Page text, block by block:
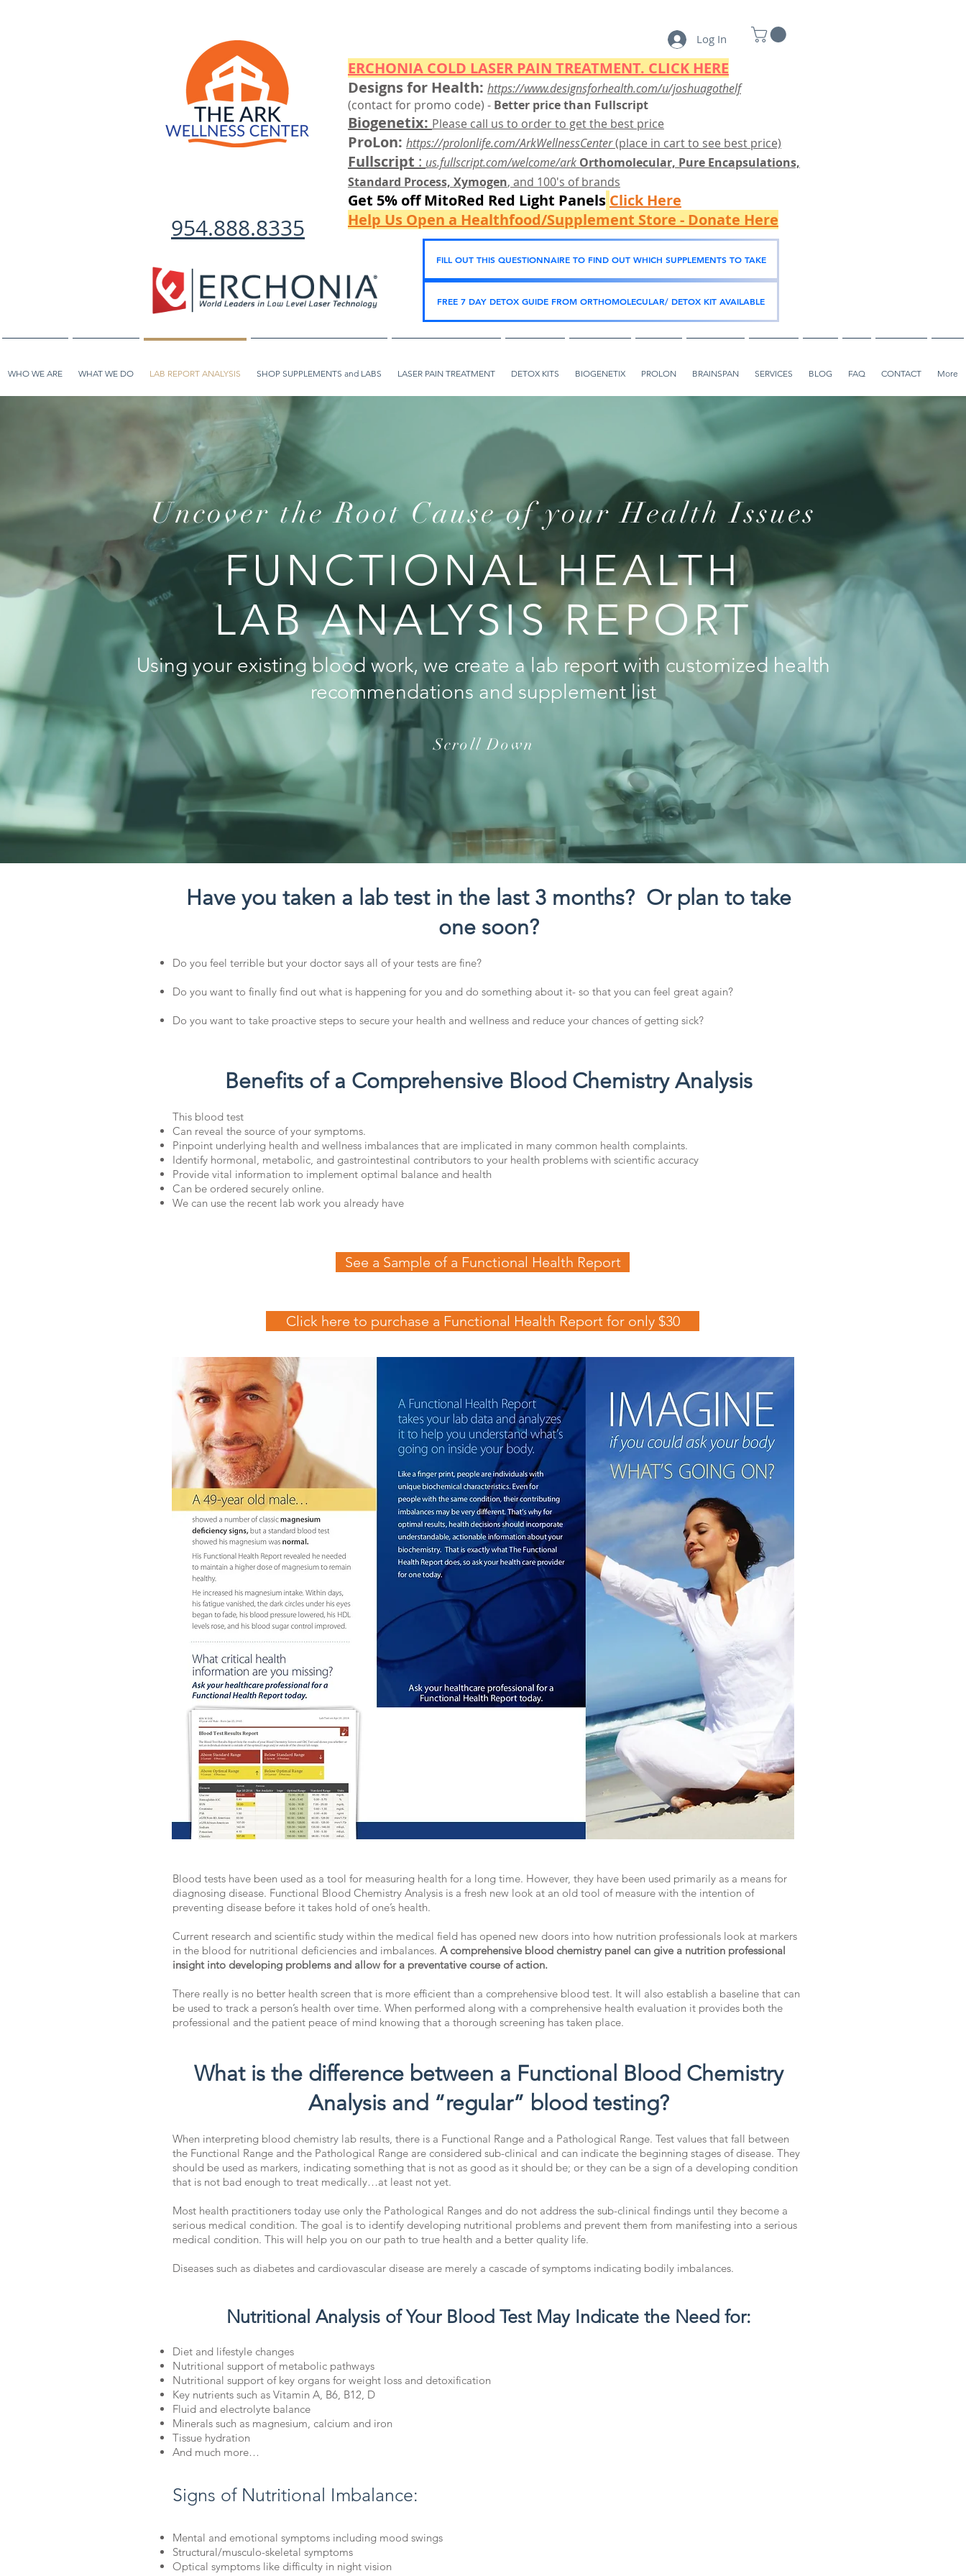
954.888.8335
Log In
ERCHONIA COLD LASER PAIN TREATMENT. CLICK HERE
Designs for Health: https://www.designsforhealth.com/u/joshuagothelf
(contact for promo code) - Better price than Fullscript
Biogenetix: Please call us to order to get the best price
ProLon: https://prolonlife.com/ArkWellnessCenter(place in cart to see best price)
Fullscript : us.fullscript.com/welcome/ark Orthomolecular, Pure Encapsulations,
Standard Process, Xymogen, and 100's of brands
Get 5% off MitoRed Red Light Panels Click Here
Help Us Open a Healthfood/Supplement Store - Donate Here
FILL OUT THIS QUESTIONNAIRE TO FIND OUT WHICH SUPPLEMENTS TO TAKE
FREE 7 DAY DETOX GUIDE FROM ORTHOMOLECULAR/ DETOX KIT AVAILABLE
WHO WE ARE WHAT WE DO LAB REPORT ANALYSIS SHOP SUPPLEMENTS and LABS LASER PAIN TREATMENT DETOX KITS BIOGENETIX PROLON BRAINSPAN SERVICES BLOG FAQ CONTACT More
Uncover the Root Cause of your Health Issues
FUNCTIONAL HEALTH
LAB ANALYSIS REPORT
Using your existing blood work, we create a lab report with customized health
recommendations and supplement list
Scroll Down
Have you taken a lab test in the last 3 months? Or plan to take
one soon?
Do you feel terrible but your doctor says all of your tests are fine?
Do you want to finally find out what is happening for you and do something about it- so that you can feel great again?
Do you want to take proactive steps to secure your health and wellness and reduce your chances of getting sick?
Benefits of a Comprehensive Blood Chemistry Analysis
This blood test
Can reveal the source of your symptoms.
Pinpoint underlying health and wellness imbalances that are implicated in many common health complaints.
Identify hormonal, metabolic, and gastrointestinal contributors to your health problems with scientific accuracy
Provide vital information to implement optimal balance and health
Can be ordered securely online.
We can use the recent lab work you already have
Blood tests have been used as a tool for measuring health for a long time. However, they have been used primarily as a means for
diagnosing disease. Functional Blood Chemistry Analysis is a fresh new look at an old tool of measure with the intention of
preventing disease before it takes hold of one’s health.
Current research and scientific study within the medical field has opened new doors into how nutrition professionals look at markers
in the blood for nutritional deficiencies and imbalances. A comprehensive blood chemistry panel can give a nutrition professional
insight into developing problems and allow for a preventative course of action.
There really is no better health screen that is more efficient than a comprehensive blood test. It will also establish a baseline that can
be used to track a person’s health over time. When performed along with a comprehensive health evaluation it provides both the
professional and the patient peace of mind knowing that a thorough screening has taken place.
What is the difference between a Functional Blood Chemistry
Analysis and “regular” blood testing?
When interpreting blood chemistry lab results, there is a Functional Range and a Pathological Range. Test values that fall between
the Functional Range and the Pathological Range are considered sub-clinical and can indicate the beginning stages of disease. They
should be used as markers, indicating something that is not as good as it should be; or they can be a sign of a developing condition
that is not bad enough to treat medically…at least not yet.
Most health practitioners today use only the Pathological Ranges and do not address the sub-clinical findings until they become a
serious medical condition. The goal is to identify developing nutritional problems and prevent them from manifesting into a serious
medical condition. This will help you on our path to true health and a better quality life.
Diseases such as diabetes and cardiovascular disease are merely a cascade of symptoms indicating bodily imbalances.
Nutritional Analysis of Your Blood Test May Indicate the Need for:
Diet and lifestyle changes
Nutritional support of metabolic pathways
Nutritional support of key organs for weight loss and detoxification
Key nutrients such as Vitamin A, B6, B12, D
Fluid and electrolyte balance
Minerals such as magnesium, calcium and iron
Tissue hydration
And much more…
Signs of Nutritional Imbalance:
Mental and emotional symptoms including mood swings
Structural/musculo-skeletal symptoms
Optical symptoms like difficulty in night vision
See a Sample of a Functional Health Report
Click here to purchase a Functional Health Report for only $30